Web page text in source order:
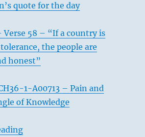
quote for the day
Verse 58 – “If a country is
the people are
honest”
1-A00713 – Pain and
of Knowledge